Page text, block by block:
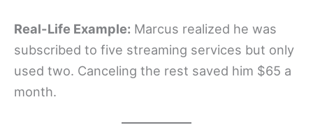
Real-Life Example: Marcus realized he was
subscribed to five streaming services but only
used two. Canceling the rest saved him $65 a
month.